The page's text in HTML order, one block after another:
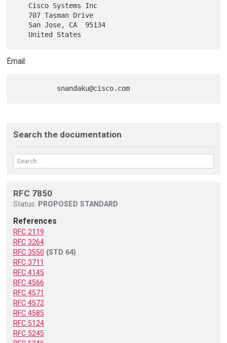
Email:
Search the documentation
RFC 7850
Status: PROPOSED STANDARD
References
RFC 2119
RFC 3264
RFC 3550 (STD 64)
RFC 3711
RFC 4145
RFC 4566
RFC 4571
RFC 4572
RFC 4585
RFC 5124
RFC 5245